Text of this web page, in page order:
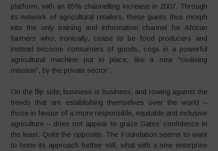
platform, with an 85% channelling increase in 2007. Through
its network of agricultural retailers, these giants thus morph
into the only training and information channel for African
farmers who, ironically, cease to be food producers and
instead become consumers of goods, cogs in a powerful
agricultural machine put in place, like a new “civilising
mission”, by the private sector’.
On the flip side, business is business, and rowing against the
trends that are establishing themselves over the world –
those in favour of a more responsible, equitable and inclusive
agriculture – does not appear to graze Gates’ confidence in
the least. Quite the opposite. The Foundation seems to want
to hone its approach further still, what with a new enterprise